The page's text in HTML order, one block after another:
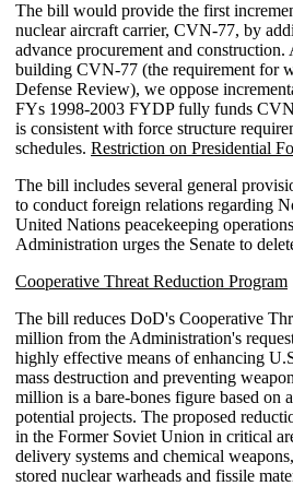
The bill would provide the first
nuclear aircraft carrier, CVN-77, by
advance procurement and
building CVN-77 (the requirement for
Defense Review), we oppose
FYs 1998-2003 FYDP fully funds
is consistent with force structure
schedules. Restriction on Presidential
The bill includes several general
to conduct foreign relations regarding
United Nations peacekeeping
Administration urges the Senate to
Cooperative Threat Reduction Program
The bill reduces DoD's Cooperative
million from the Administration's
highly effective means of enhancing
mass destruction and preventing
million is a bare-bones figure based
potential projects. The proposed
in the Former Soviet Union in critical
delivery systems and chemical
stored nuclear warheads and fissile